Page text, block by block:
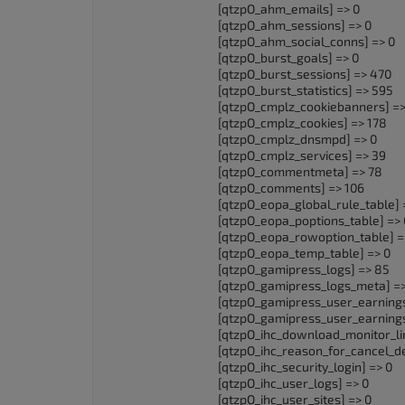
[qtzpO_ahm_emails] => 0
[qtzpO_ahm_sessions] => 0
[qtzpO_ahm_social_conns] => 0
[qtzpO_burst_goals] => 0
[qtzpO_burst_sessions] => 470
[qtzpO_burst_statistics] => 595
[qtzpO_cmplz_cookiebanners] =>
[qtzpO_cmplz_cookies] => 178
[qtzpO_cmplz_dnsmpd] => 0
[qtzpO_cmplz_services] => 39
[qtzpO_commentmeta] => 78
[qtzpO_comments] => 106
[qtzpO_eopa_global_rule_table]
[qtzpO_eopa_poptions_table] =>
[qtzpO_eopa_rowoption_table]
[qtzpO_eopa_temp_table] => 0
[qtzpO_gamipress_logs] => 85
[qtzpO_gamipress_logs_meta]
[qtzpO_ihc_security_login] => 0
[qtzpO_ihc_user_logs] => 0
[qtzpO_ihc_user_sites] => 0